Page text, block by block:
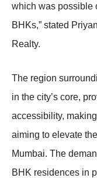
which was possible
BHKs,” stated
Realty.
The region
in the city’s core,
accessibility,
aiming to elevate
Mumbai. The
BHK residences in